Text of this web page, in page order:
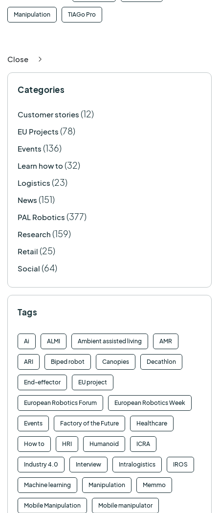
Manipulation TIAGo Pro
Close
Categories
Customer stories (12)
EU Projects (78)
Events (136)
Learn how to (32)
Logistics (23)
News (151)
PAL Robotics (377)
Research (159)
Retail (25)
Social (64)
Tags
Ai ALMI Ambient assisted living AMR
ARI Biped robot Canopies Decathlon
End-effector EU project
European Robotics Forum European Robotics Week
Events Factory of the Future Healthcare
How to HRI Humanoid ICRA
Industry 4.0 Interview Intralogistics IROS
Machine learning Manipulation Memmo
Mobile Manipulation Mobile manipulator